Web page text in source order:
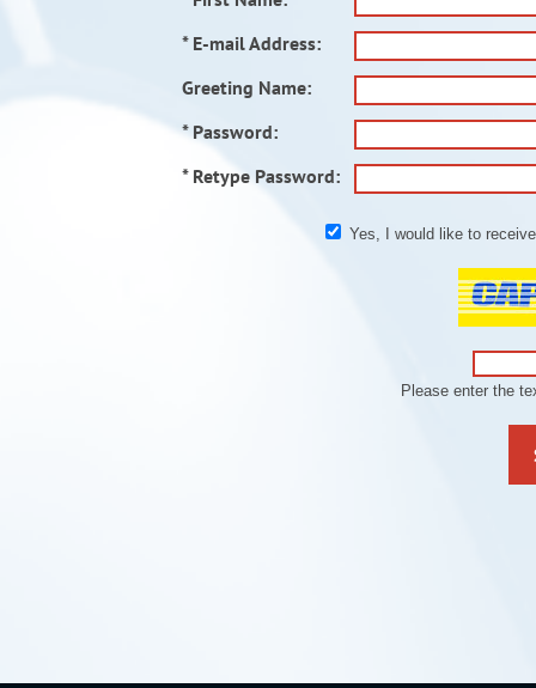
* E-mail Address:
Greeting Name:
* Password:
* Retype Password:
Yes, I would like to
Please enter the